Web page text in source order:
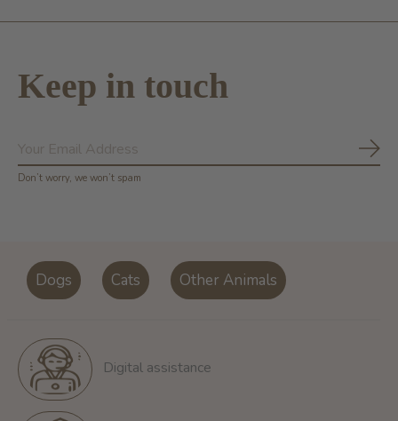
Keep in touch
Don’t worry, we won’t spam
Dogs Cats Other Animals
Digital assistance